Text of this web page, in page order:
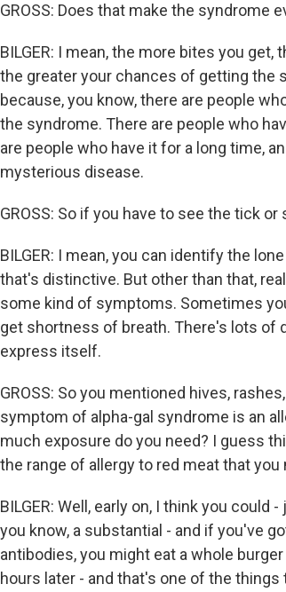
GROSS: Does that make the syndrome
BILGER: I mean, the more bites you
the greater your chances of getting the
because, you know, there are people
the syndrome. There are people who
are people who have it for a long time,
mysterious disease.
GROSS: So if you have to see the tick
BILGER: I mean, you can identify the
that's distinctive. But other than that,
some kind of symptoms. Sometimes
get shortness of breath. There's lots of
express itself.
GROSS: So you mentioned hives,
symptom of alpha-gal syndrome is an
much exposure do you need? I guess
the range of allergy to red meat that
BILGER: Well, early on, I think you
you know, a substantial - and if you've
antibodies, you might eat a whole
hours later - and that's one of the